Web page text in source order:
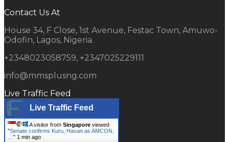
Contact Us At
House 34, F Close, 1st Avenue, Festac Town, Amuwo-
Odofin, Lagos, Nigeria.
+2348023058759, +2347025229111
info@mmsplusng.com
Live Traffic Feed
Live Traffic Feed
A visitor from Singapore viewed
"Senate confirms Kuru, Hasan as AMCON,
" 1 min ago